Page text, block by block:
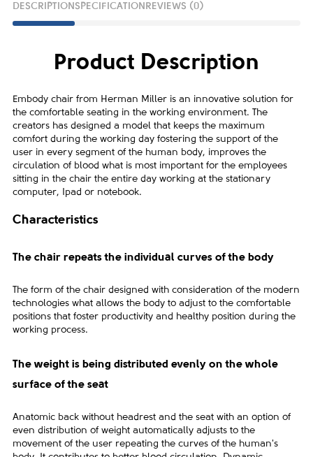
DESCRIPTION SPECIFICATION REVIEWS (0)
Product Description
Embody chair from Herman Miller is an innovative solution for
the comfortable seating in the working environment. The
creators has designed a model that keeps the maximum
comfort during the working day fostering the support of the
user in every segment of the human body, improves the
circulation of blood what is most important for the employees
sitting in the chair the entire day working at the stationary
computer, Ipad or notebook.
Characteristics
The chair repeats the individual curves of the body
The form of the chair designed with consideration of the modern
technologies what allows the body to adjust to the comfortable
positions that foster productivity and healthy position during the
working process.
The weight is being distributed evenly on the whole
surface of the seat
Anatomic back without headrest and the seat with an option of
even distribution of weight automatically adjusts to the
movement of the user repeating the curves of the human's